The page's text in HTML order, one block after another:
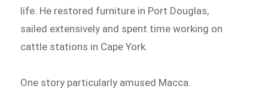
life. He restored furniture in Port Douglas,
sailed extensively and spent time working on
cattle stations in Cape York.
One story particularly amused Macca.